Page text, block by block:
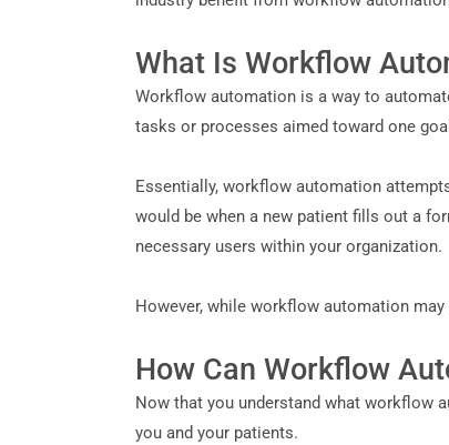
What Is Workflow
Workflow automation is a way to
tasks or processes aimed toward one
Essentially, workflow automation
would be when a new patient fills out a
necessary users within your organization.
However, while workflow automation
How Can Workflow
Now that you understand what workflow
you and your patients.